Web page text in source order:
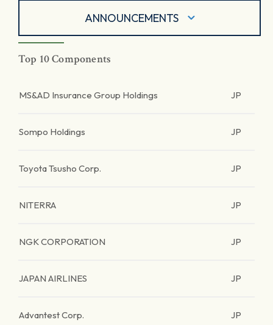
ANNOUNCEMENTS
Top 10 Components
MS&AD Insurance Group Holdings JP
Sompo Holdings JP
Toyota Tsusho Corp. JP
NITERRA JP
NGK CORPORATION JP
JAPAN AIRLINES JP
Advantest Corp. JP